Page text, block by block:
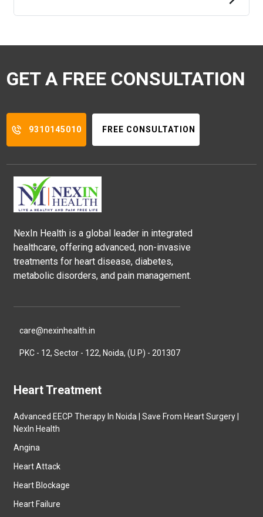
GET A FREE CONSULTATION
9310145010 FREE CONSULTATION
NexIn Health is a global leader in integrated
healthcare, offering advanced, non-invasive
treatments for heart disease, diabetes,
metabolic disorders, and pain management.
care@nexinhealth.in
PKC - 12, Sector - 122, Noida, (U.P) - 201307
Heart Treatment
Advanced EECP Therapy In Noida | Save From Heart Surgery |
NexIn Health
Angina
Heart Attack
Heart Blockage
Heart Failure